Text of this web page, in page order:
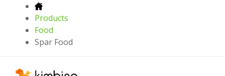
Products
Food
Spar Food